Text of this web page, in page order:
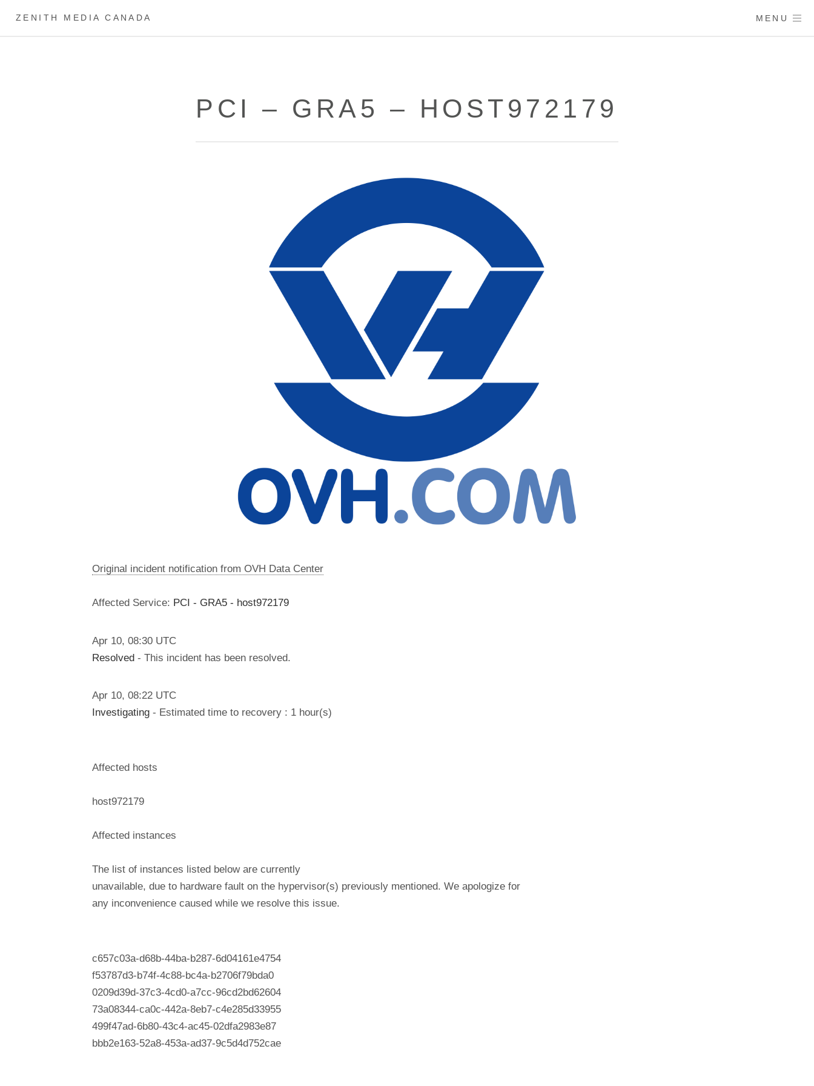
ZENITH MEDIA CANADA MENU
PCI – GRA5 – HOST972179
Original incident notification from OVH Data Center
Affected Service: PCI - GRA5 - host972179
Apr 10, 08:30 UTC
Resolved - This incident has been resolved.
Apr 10, 08:22 UTC
Investigating - Estimated time to recovery : 1 hour(s)
Affected hosts
host972179
Affected instances
The list of instances listed below are currently
unavailable, due to hardware fault on the hypervisor(s) previously mentioned. We apologize for
any inconvenience caused while we resolve this issue.
c657c03a-d68b-44ba-b287-6d04161e4754
f53787d3-b74f-4c88-bc4a-b2706f79bda0
0209d39d-37c3-4cd0-a7cc-96cd2bd62604
73a08344-ca0c-442a-8eb7-c4e285d33955
499f47ad-6b80-43c4-ac45-02dfa2983e87
bbb2e163-52a8-453a-ad37-9c5d4d752cae